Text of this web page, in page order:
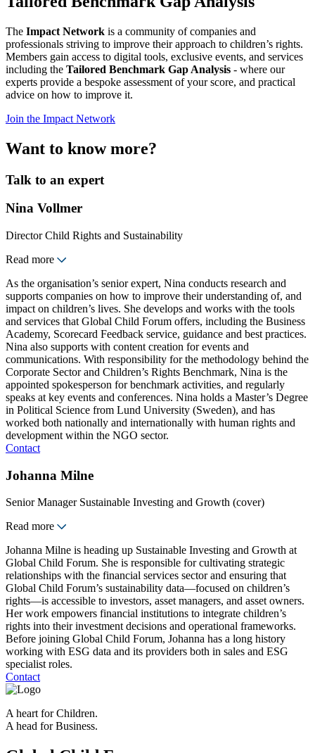
The Impact Network is a community of companies and
professionals striving to improve their approach to children’s rights.
Members gain access to digital tools, exclusive events, and services
including the Tailored Benchmark Gap Analysis - where our
experts provide a bespoke assessment of your score, and practical
advice on how to improve it.
Join the Impact Network
Want to know more?
Talk to an expert
Nina Vollmer
Director Child Rights and Sustainability
Read more
As the organisation’s senior expert, Nina conducts research and
supports companies on how to improve their understanding of, and
impact on children’s lives. She develops and works with the tools
and services that Global Child Forum offers, including the Business
Academy, Scorecard Feedback service, guidance and best practices.
Nina also supports with content creation for events and
communications. With responsibility for the methodology behind the
Corporate Sector and Children’s Rights Benchmark, Nina is the
appointed spokesperson for benchmark activities, and regularly
speaks at key events and conferences. Nina holds a Master’s Degree
in Political Science from Lund University (Sweden), and has
worked both nationally and internationally with human rights and
development within the NGO sector.
Contact
Johanna Milne
Senior Manager Sustainable Investing and Growth (cover)
Read more
Johanna Milne is heading up Sustainable Investing and Growth at
Global Child Forum. She is responsible for cultivating strategic
relationships with the financial services sector and ensuring that
Global Child Forum’s sustainability data—focused on children’s
rights—is accessible to investors, asset managers, and asset owners.
Her work empowers financial institutions to integrate children’s
rights into their investment decisions and operational frameworks.
Before joining Global Child Forum, Johanna has a long history
working with ESG data and its providers both in sales and ESG
specialist roles.
Contact
A heart for Children.
A head for Business.